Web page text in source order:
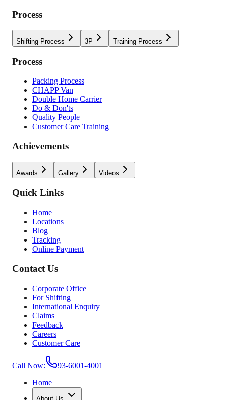
Process
Shifting Process 3P Training Process
Process
Packing Process
CHAPP Van
Double Home Carrier
Do & Don'ts
Quality People
Customer Care Training
Achievements
Awards Gallery Videos
Quick Links
Home
Locations
Blog
Tracking
Online Payment
Contact Us
Corporate Office
For Shifting
International Enquiry
Claims
Feedback
Careers
Customer Care
Call Now:
93-6001-4001
Home